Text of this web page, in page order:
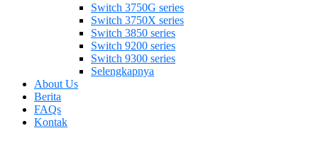
Switch 3750G series
Switch 3750X series
Switch 3850 series
Switch 9200 series
Switch 9300 series
Selengkapnya
About Us
Berita
FAQs
Kontak